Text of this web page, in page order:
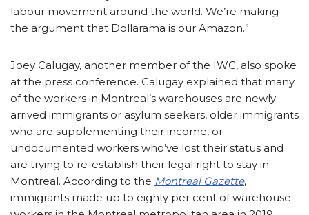
labour movement around the world. We’re making
the argument that Dollarama is our Amazon.”
Joey Calugay, another member of the IWC, also spoke
at the press conference. Calugay explained that many
of the workers in Montreal’s warehouses are newly
arrived immigrants or asylum seekers, older immigrants
who are supplementing their income, or
undocumented workers who’ve lost their status and
are trying to re-establish their legal right to stay in
Montreal. According to the Montreal Gazette,
immigrants made up to eighty per cent of warehouse